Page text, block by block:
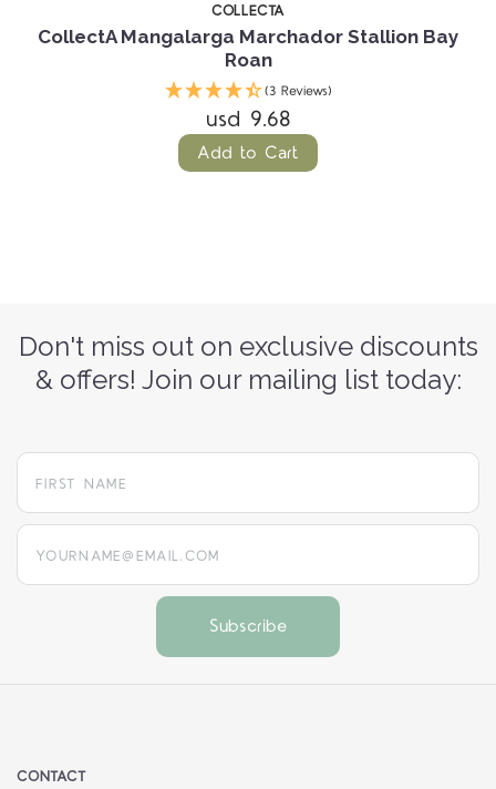
COLLECTA
CollectA Mangalarga Marchador Stallion Bay
Roan
(3 Reviews)
usd 9.68
Add to Cart
Don't miss out on exclusive discounts
& offers! Join our mailing list today:
yourname@email.com
CONTACT